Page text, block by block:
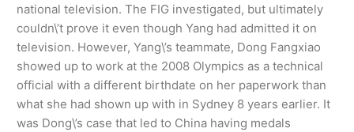
national television. The FIG investigated, but ultimately
couldn\’t prove it even though Yang had admitted it on
television. However, Yang\’s teammate, Dong Fangxiao
showed up to work at the 2008 Olympics as a technical
official with a different birthdate on her paperwork than
what she had shown up with in Sydney 8 years earlier. It
was Dong\’s case that led to China having medals